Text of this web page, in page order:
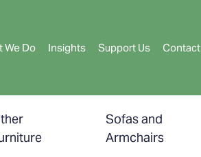
We Do Insights Support Us Contact
Sofas and
Armchairs